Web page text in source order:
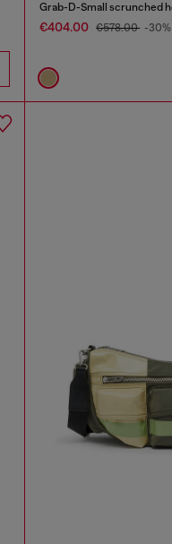
€404.00 €578.00 -30%